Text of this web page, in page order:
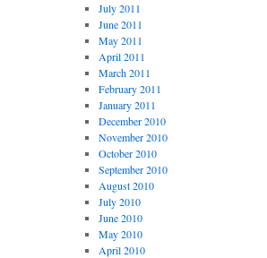
July 2011
June 2011
May 2011
April 2011
March 2011
February 2011
January 2011
December 2010
November 2010
October 2010
September 2010
August 2010
July 2010
June 2010
May 2010
April 2010